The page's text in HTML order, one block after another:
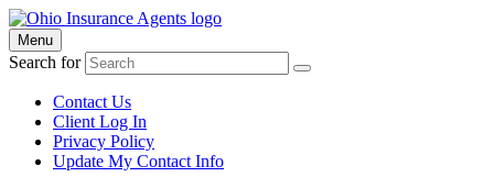
Menu
Search for
Contact Us
Client Log In
Privacy Policy
Update My Contact Info